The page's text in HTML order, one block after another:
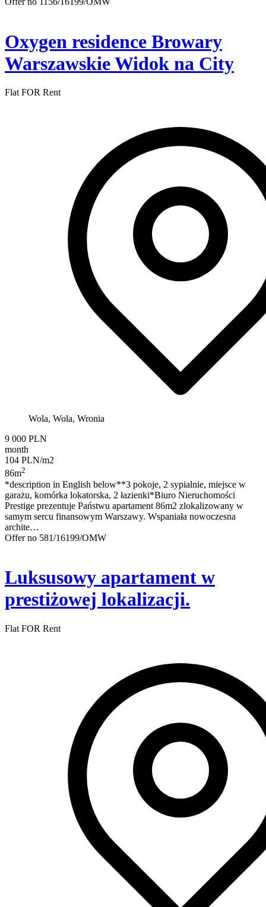
Oxygen residence Browary
Warszawskie Widok na City
Flat FOR Rent
Wola, Wola, Wronia
9 000 PLN
month
104 PLN/m2
86m2
*description in English below**3 pokoje, 2 sypialnie, miejsce w
garażu, komórka lokatorska, 2 łazienki*Biuro Nieruchomości
Prestige prezentuje Państwu apartament 86m2 zlokalizowany w
samym sercu finansowym Warszawy. Wspaniała nowoczesna
archite…
Offer no 581/16199/OMW
Luksusowy apartament w
prestiżowej lokalizacji.
Flat FOR Rent